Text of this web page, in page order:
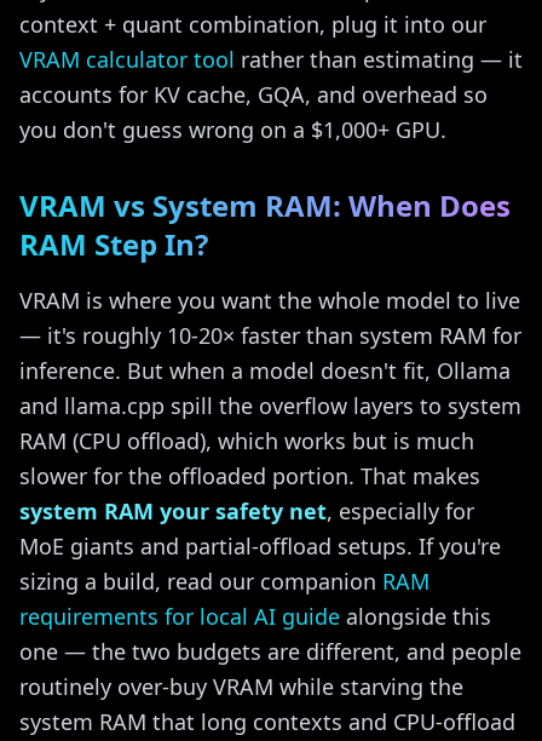
context + quant combination, plug it into our
VRAM calculator tool rather than estimating — it
accounts for KV cache, GQA, and overhead so
you don't guess wrong on a $1,000+ GPU.
VRAM vs System RAM: When Does
RAM Step In?
VRAM is where you want the whole model to live
— it's roughly 10-20× faster than system RAM for
inference. But when a model doesn't fit, Ollama
and llama.cpp spill the overflow layers to system
RAM (CPU offload), which works but is much
slower for the offloaded portion. That makes
system RAM your safety net, especially for
MoE giants and partial-offload setups. If you're
sizing a build, read our companion RAM
requirements for local AI guide alongside this
one — the two budgets are different, and people
routinely over-buy VRAM while starving the
system RAM that long contexts and CPU-offload